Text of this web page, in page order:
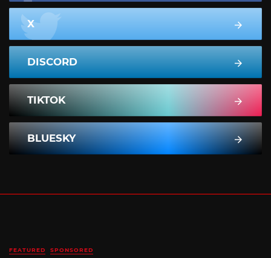
X
DISCORD
TIKTOK
BLUESKY
FEATURED SPONSORED